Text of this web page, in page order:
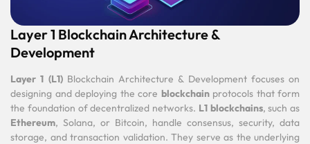
Layer 1 Blockchain Architecture &
Development
Layer 1 (L1) Blockchain Architecture & Development focuses on
designing and deploying the core blockchainprotocols that form
the foundation of decentralized networks. L1 blockchains, such as
Ethereum, Solana, or Bitcoin, handle consensus, security, data
storage, and transaction validation. They serve as the underlying